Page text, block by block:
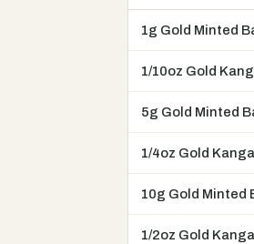
1g Gold Minted
1/10oz Gold
5g Gold Minted
1/4oz Gold
10g Gold Minted
1/2oz Gold